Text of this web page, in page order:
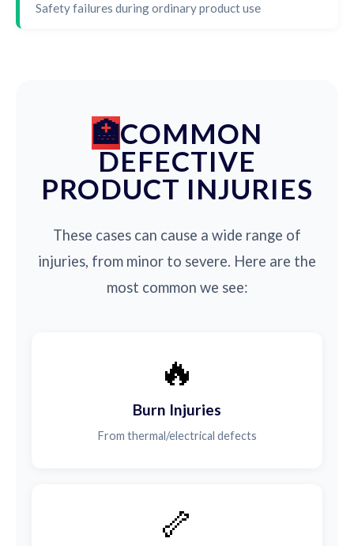
Safety failures during ordinary product use
COMMON
DEFECTIVE
PRODUCT INJURIES
These cases can cause a wide range of
injuries, from minor to severe. Here are the
most common we see:
🔥
Burn Injuries
From thermal/electrical defects
🦴